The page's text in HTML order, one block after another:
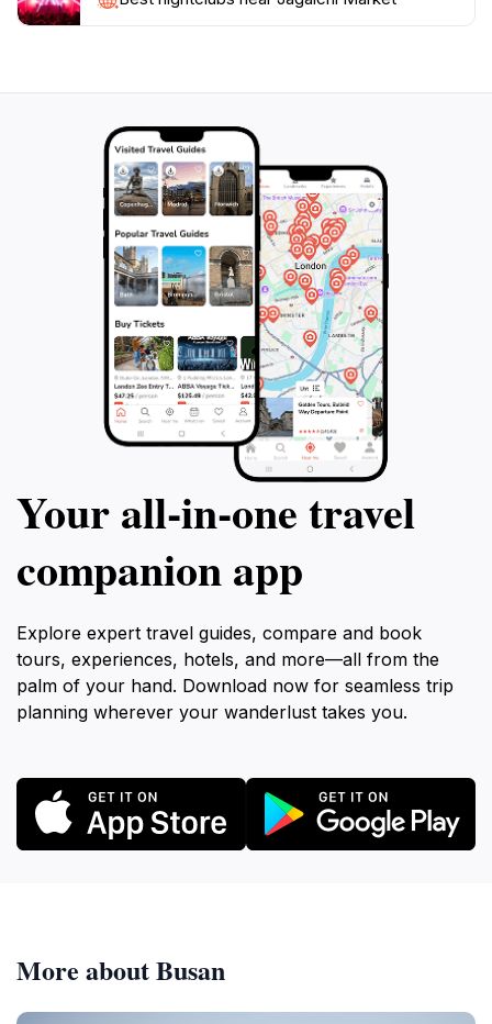
curious traveler, Jagalchi Market promises an
Your all‑in‑one travel
companion app
Explore expert travel guides, compare and book
tours, experiences, hotels, and more—all from the
palm of your hand. Download now for seamless trip
planning wherever your wanderlust takes you.
More about Busan